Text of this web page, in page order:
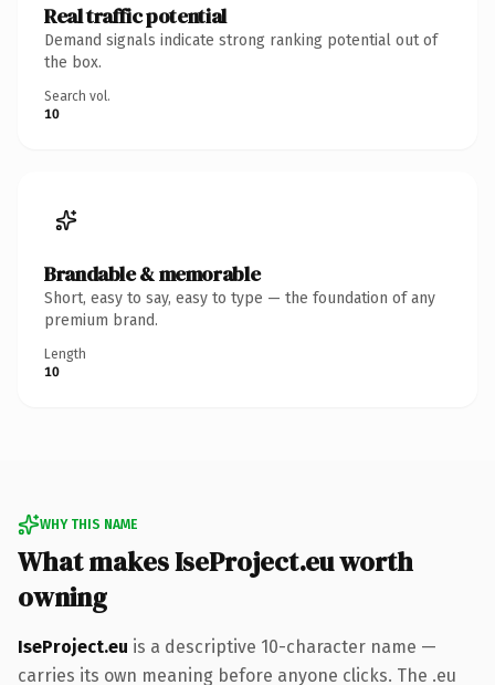
Real traffic potential
Demand signals indicate strong ranking potential out of
the box.
Search vol.
10
Brandable & memorable
Short, easy to say, easy to type — the foundation of any
premium brand.
Length
10
WHY THIS NAME
What makes IseProject.eu worth
owning
IseProject.eu is a descriptive 10-character name —
carries its own meaning before anyone clicks. The .eu